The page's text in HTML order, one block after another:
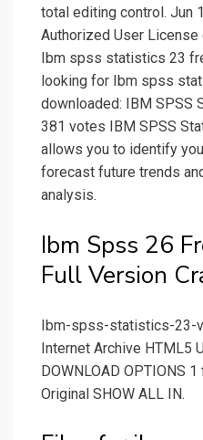
total editing control. Jun
Authorized User License
Ibm spss statistics 23
looking for Ibm spss
downloaded: IBM SPSS
381 votes IBM SPSS
allows you to identify
forecast future trends
analysis.
Ibm Spss 26
Full Version
Ibm-spss-statistics-23-
Internet Archive HTML5
DOWNLOAD OPTIONS
Original SHOW ALL IN.